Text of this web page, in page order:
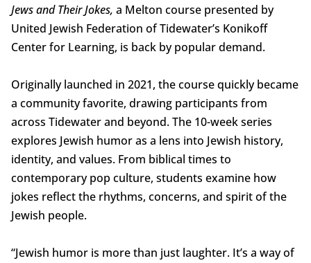
Jews and Their Jokes, a Melton course presented by
United Jewish Federation of Tidewater’s Konikoff
Center for Learning, is back by popular demand.
Originally launched in 2021, the course quickly became
a community favorite, drawing participants from
across Tidewater and beyond. The 10-week series
explores Jewish humor as a lens into Jewish history,
identity, and values. From biblical times to
contemporary pop culture, students examine how
jokes reflect the rhythms, concerns, and spirit of the
Jewish people.
“Jewish humor is more than just laughter. It’s a way of